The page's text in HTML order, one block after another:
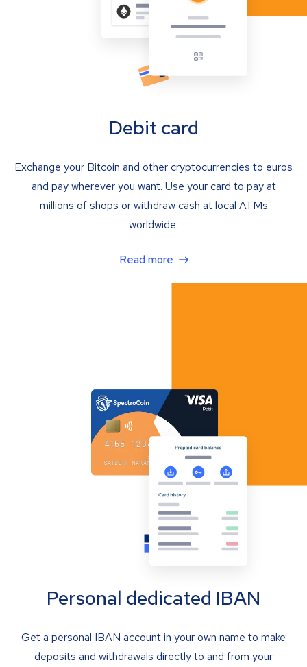
Debit card
Exchange your Bitcoin and other cryptocurrencies to euros
and pay wherever you want. Use your card to pay at
millions of shops or withdraw cash at local ATMs
worldwide.
Read more
Personal dedicated IBAN
Get a personal IBAN account in your own name to make
deposits and withdrawals directly to and from your